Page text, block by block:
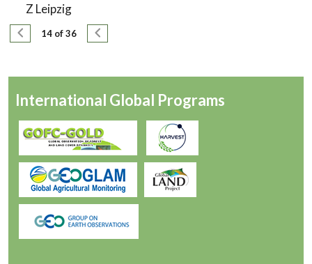
Z Leipzig
Pagination
Previous page
14 of 36 Next page
International Global Programs